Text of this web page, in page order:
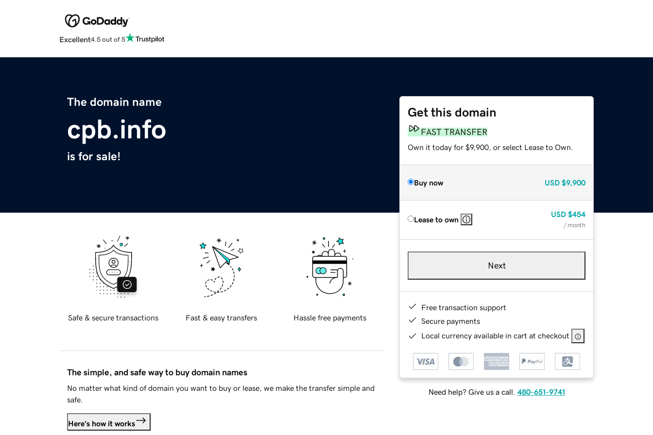
Excellent4.5 out of 5
The domain name
cpb.info
is for sale!
Get this domain
FAST TRANSFER
Own it today for $9,900, or select Lease to Own.
Buy now USD $9,900
Lease to own
USD $454
/ month
Next
Free transaction support
Secure payments
Local currency available in cart at checkout
Need help? Give us a call. 480-651-9741
Safe & secure transactions Fast & easy transfers Hassle free payments
The simple, and safe way to buy domain names
No matter what kind of domain you want to buy or lease, we make the transfer simple and
safe.
Here's how it works